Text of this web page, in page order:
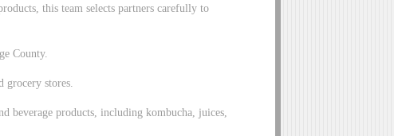
this team selects partners carefully to
County.
grocery stores.
beverage products, including kombucha, juices,